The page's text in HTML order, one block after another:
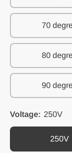
70
80
90
Voltage: 250V
250V